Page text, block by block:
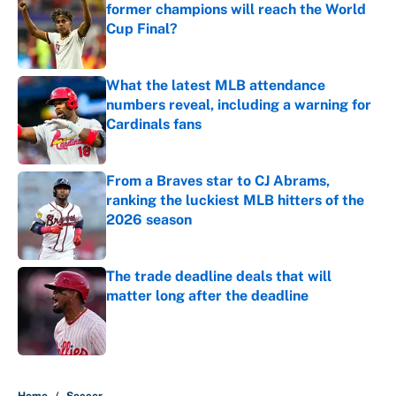
former champions will reach the World
Cup Final?
Published by on Invalid Date
What the latest MLB attendance
numbers reveal, including a warning for
Cardinals fans
Published by on Invalid Date
From a Braves star to CJ Abrams,
ranking the luckiest MLB hitters of the
2026 season
Published by on Invalid Date
The trade deadline deals that will
matter long after the deadline